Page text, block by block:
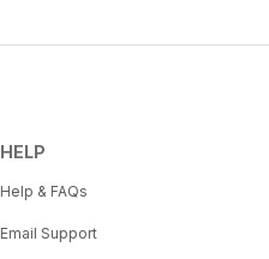
HELP
Help & FAQs
Email Support